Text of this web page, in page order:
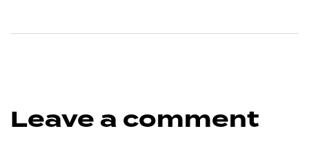
Leave a comment